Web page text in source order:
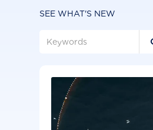
SEE WHAT'S NEW